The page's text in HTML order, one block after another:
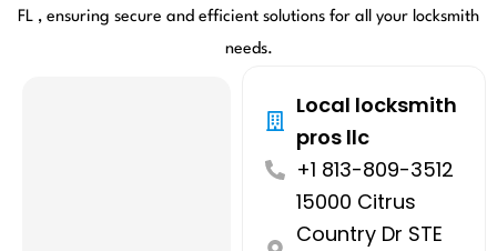
FL , ensuring secure and efficient solutions for all your locksmith
needs.
Local locksmith
pros llc
+1 813-809-3512
15000 Citrus
Country Dr STE